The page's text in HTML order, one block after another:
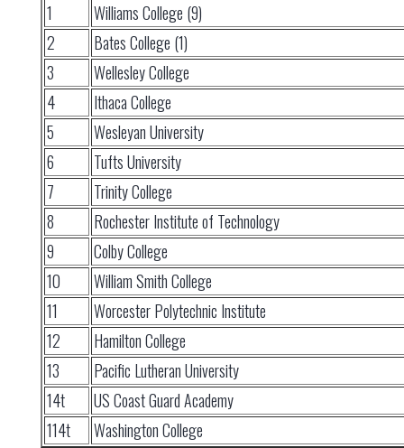
1
Williams College (9)
2
Bates College (1)
3
Wellesley College
4
Ithaca College
5
Wesleyan University
6
Tufts University
7
Trinity College
8
Rochester Institute of Technology
9
Colby College
10
William Smith College
11
Worcester Polytechnic Institute
12
Hamilton College
13
Pacific Lutheran University
14t
US Coast Guard Academy
114t
Washington College